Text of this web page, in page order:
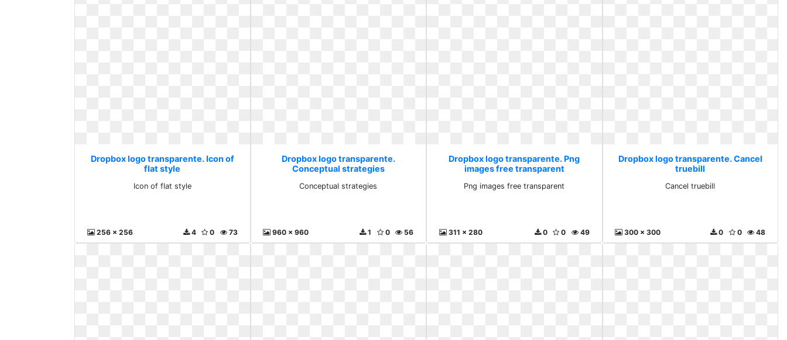
Dropbox logo transparente. Icon of
flat style
Icon of flat style
256 x 256 73
0
4
Dropbox logo transparente.
Conceptual strategies
Conceptual strategies
960 x 960 56
0
1
Dropbox logo transparente. Png
images free transparent
Png images free transparent
311 x 280 49
0
0
Dropbox logo transparente. Cancel
truebill
Cancel truebill
300 x 300 48
0
0